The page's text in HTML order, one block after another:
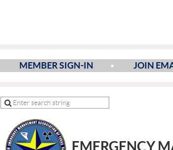
MEMBER SIGN-IN JOIN
EMERGENCY